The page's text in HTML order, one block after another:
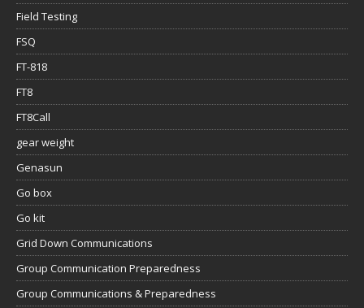
Field Testing
FSQ
FT-818
FT8
FT8Call
gear weight
Genasun
Go box
Go kit
Grid Down Communications
Group Communication Preparedness
Group Communications & Preparedness